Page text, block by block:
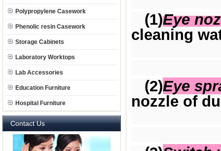
Polypropylene Casework
Phenolic resin Casework
Storage Cabinets
Laboratory Worktops
Lab Accessories
Education Furniture
Hospital Furniture
Contact Us
(1)Eye
cleaning
(2)Eye
nozzle of